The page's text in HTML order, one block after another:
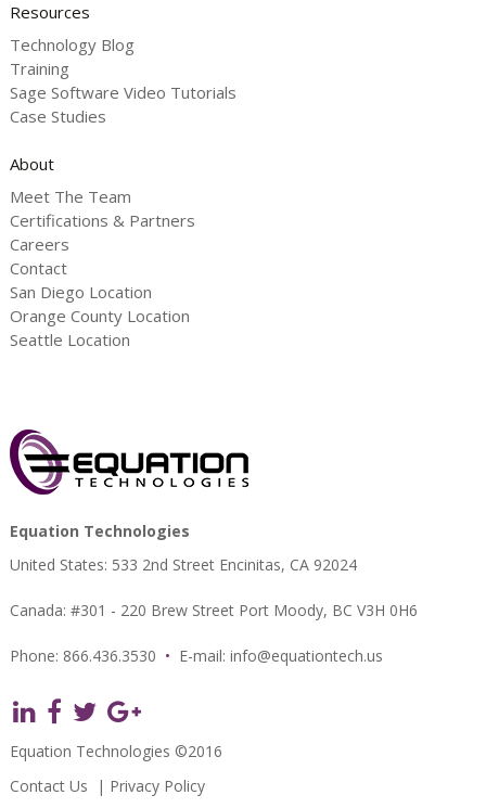
Resources
Technology Blog
Training
Sage Software Video Tutorials
Case Studies
About
Meet The Team
Certifications & Partners
Careers
Contact
San Diego Location
Orange County Location
Seattle Location
Equation Technologies
United States: 533 2nd Street Encinitas, CA 92024
Canada: #301 - 220 Brew Street Port Moody, BC V3H 0H6
Phone: 866.436.3530 • E-mail: info@equationtech.us
Equation Technologies ©2016
Contact Us | Privacy Policy